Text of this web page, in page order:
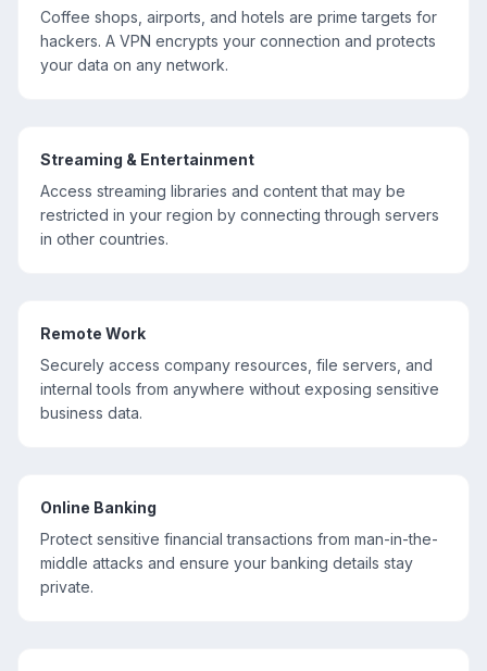
Coffee shops, airports, and hotels are prime targets for
hackers. A VPN encrypts your connection and protects
your data on any network.
Streaming & Entertainment
Access streaming libraries and content that may be
restricted in your region by connecting through servers
in other countries.
Remote Work
Securely access company resources, file servers, and
internal tools from anywhere without exposing sensitive
business data.
Online Banking
Protect sensitive financial transactions from man-in-the-
middle attacks and ensure your banking details stay
private.